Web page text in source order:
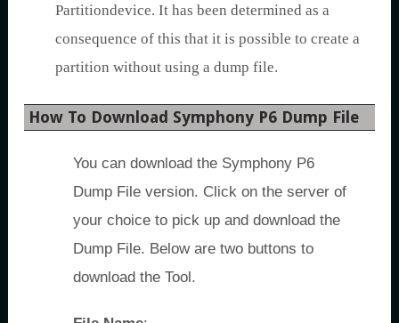
Partitiondevice. It has been determined as a
consequence of this that it is possible to create a
partition without using a dump file.
How To Download Symphony P6 Dump File
You can download the Symphony P6
Dump File version. Click on the server of
your choice to pick up and download the
Dump File. Below are two buttons to
download the Tool.